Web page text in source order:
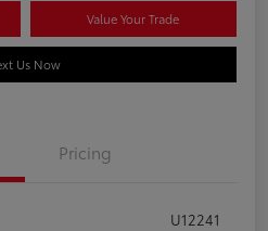
Value Your Trade
Us Now
Pricing
U12241